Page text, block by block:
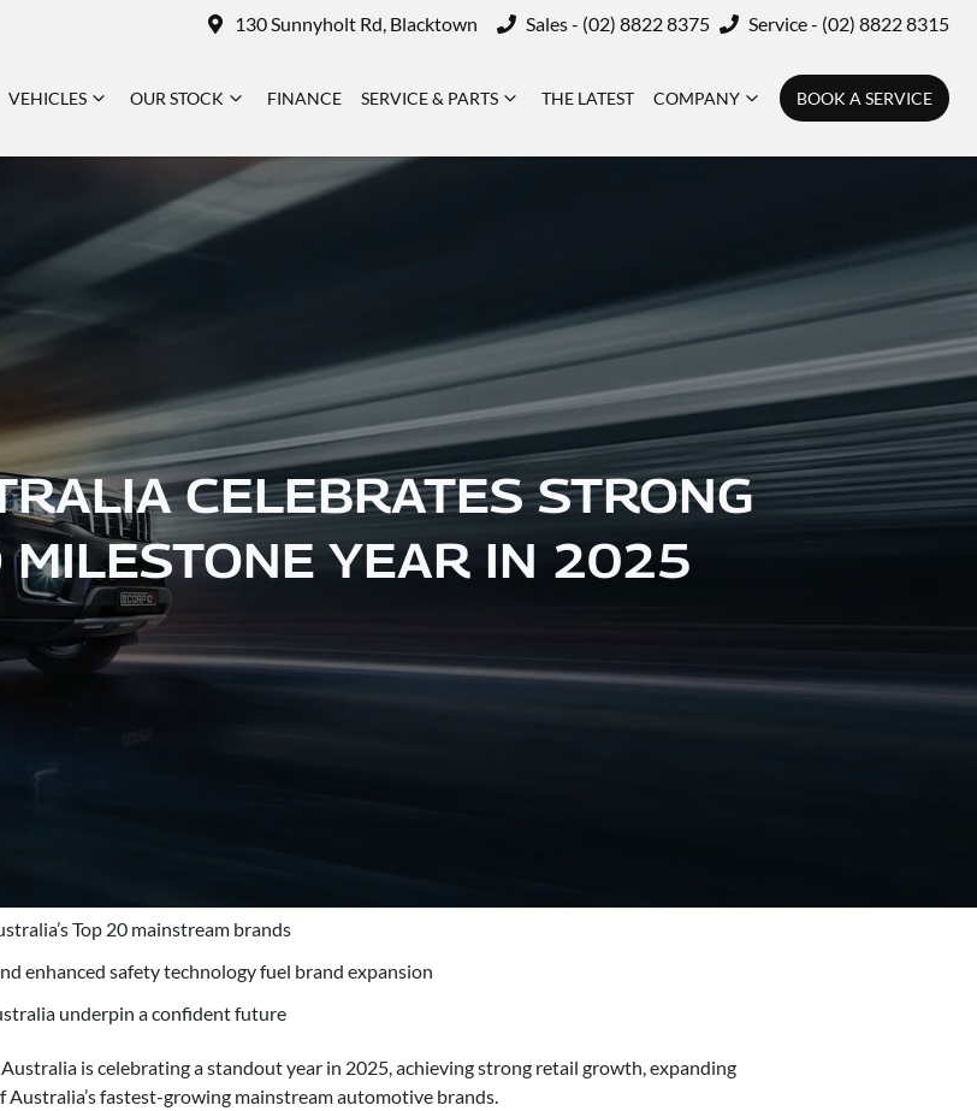
130 Sunnyholt Rd, Blacktown Sales - (02) 8822 8375 Service - (02) 8822 8315
VEHICLES OUR STOCK FINANCE SERVICE & PARTS THE LATEST COMPANY BOOK A SERVICE
CELEBRATES STRONG
MILESTONE YEAR IN 2025
Top 20 mainstream brands
enhanced safety technology fuel brand expansion
underpin a confident future
is celebrating a standout year in 2025, achieving strong retail growth, expanding
fastest-growing mainstream automotive brands.